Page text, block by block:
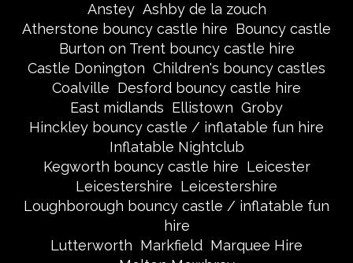
Anstey Ashby de la zouch
Atherstone bouncy castle hire Bouncy castle
Burton on Trent bouncy castle hire
Castle Donington Children's bouncy castles
Coalville Desford bouncy castle hire
East midlands Ellistown Groby
Hinckley bouncy castle / inflatable fun hire
Inflatable Nightclub
Kegworth bouncy castle hire Leicester
Leicestershire Leicestershire
Loughborough bouncy castle / inflatable fun
hire
Lutterworth Markfield Marquee Hire